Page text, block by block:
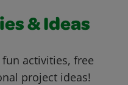
& Ideas
activities, free
project ideas!